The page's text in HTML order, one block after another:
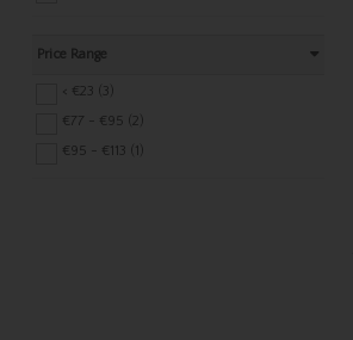
Price Range
< €23 (3)
€77 - €95 (2)
€95 - €113 (1)